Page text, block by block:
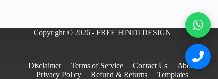
Copyright © 2026 - FREE HINDI DESIGN
Disclaimer Terms of Service Contact Us
About
Privacy Policy
Refund & Returns Templates